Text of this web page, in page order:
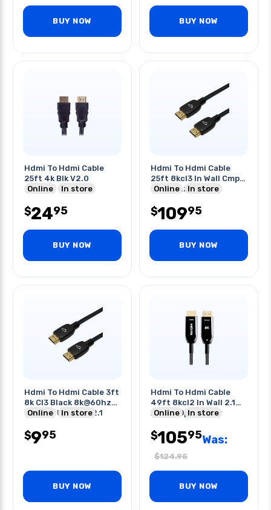
BUY NOW BUY NOW
Hdmi To Hdmi Cable
25ft 4k Blk V2.0
Online
In store
$2495
BUY NOW
Hdmi To Hdmi Cable
25ft 8kcl3 In Wall Cmp
8k@60hz 48gbps
Online In store
$10995
BUY NOW
Hdmi To Hdmi Cable 3ft
8k Cl3 Black 8k@60hz
48gbps Uhd Hdr 2.1
Online In store
$995
BUY NOW
Hdmi To Hdmi Cable
49ft 8kcl2 In Wall 2.1
Active Optic Fiber
Online In store
$10595Was:
$124.95
BUY NOW